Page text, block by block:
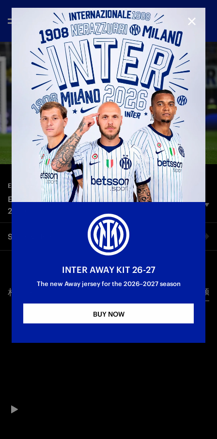
EVERY TOUCH—Aug 27th 2025
EVERY TOUCH | SUCIC VS TORINO | SERIE A
25/26
Petar Sucic's match against Torino, on the day of his home
debut, in front of the San Siro crowd. A superb performance
from the midfielder: a constant presence in the game, shots
on goal and a beautiful assist for Thuram's 2-0 goal.
Share video
Twitter
相关视频 所有视频
CLOSE
INTER AWAY KIT 26-27
The new Away jersey for the 2026–2027 season
BUY NOW